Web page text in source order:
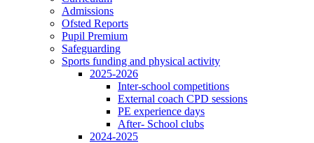
Admissions
Ofsted Reports
Pupil Premium
Safeguarding
Sports funding and physical activity
2025-2026
Inter-school competitions
External coach CPD sessions
PE experience days
After- School clubs
2024-2025